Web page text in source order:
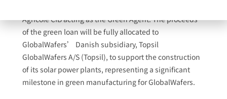
Agricole CIB acting as the Green Agent. The proceeds
of the green loan will be fully allocated to
GlobalWafers’ Danish subsidiary, Topsil
GlobalWafers A/S (Topsil), to support the construction
of its solar power plants, representing a significant
milestone in green manufacturing for GlobalWafers.